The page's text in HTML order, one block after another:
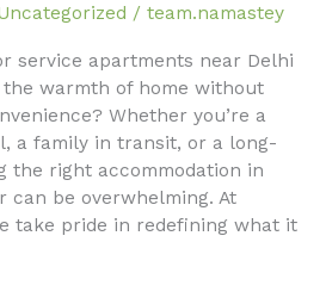
/ team.namastey
service apartments near Delhi
warmth of home without
Whether you’re a
a family in transit, or a long-
the right accommodation in
be overwhelming. At
take pride in redefining what it